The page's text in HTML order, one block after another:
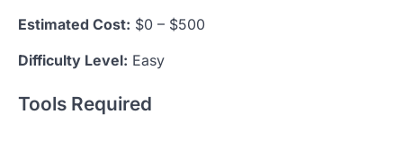
Estimated Cost: $0 – $500
Difficulty Level: Easy
Tools Required